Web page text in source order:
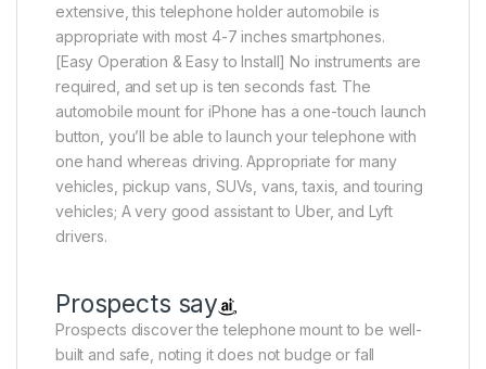
extensive, this telephone holder automobile is
appropriate with most 4-7 inches smartphones.
[Easy Operation & Easy to Install] No instruments are
required, and set up is ten seconds fast. The
automobile mount for iPhone has a one-touch launch
button, you’ll be able to launch your telephone with
one hand whereas driving. Appropriate for many
vehicles, pickup vans, SUVs, vans, taxis, and touring
vehicles; A very good assistant to Uber, and Lyft
drivers.
Prospects say
Prospects discover the telephone mount to be well-
built and safe, noting it does not budge or fall